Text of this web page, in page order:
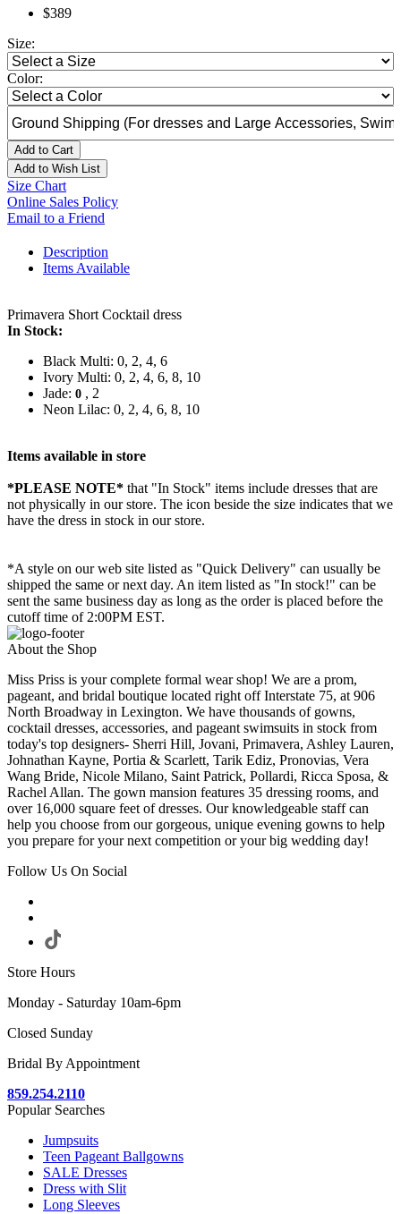
$389
Size:
Color:
Add to Cart
Add to Wish List
Size Chart
Online Sales Policy
Email to a Friend
Description
Items Available
Primavera Short Cocktail dress
In Stock:
Black Multi: 0, 2, 4, 6
Ivory Multi: 0, 2, 4, 6, 8, 10
Jade: 0 , 2
Neon Lilac: 0, 2, 4, 6, 8, 10
Items available in store
*PLEASE NOTE* that "In Stock" items include dresses that are
not physically in our store. The icon beside the size indicates that we
have the dress in stock in our store.
*A style on our web site listed as "Quick Delivery" can usually be
shipped the same or next day. An item listed as "In stock!" can be
sent the same business day as long as the order is placed before the
cutoff time of 2:00PM EST.
About the Shop
Miss Priss is your complete formal wear shop! We are a prom,
pageant, and bridal boutique located right off Interstate 75, at 906
North Broadway in Lexington. We have thousands of gowns,
cocktail dresses, accessories, and pageant swimsuits in stock from
today's top designers- Sherri Hill, Jovani, Primavera, Ashley Lauren,
Johnathan Kayne, Portia & Scarlett, Tarik Ediz, Pronovias, Vera
Wang Bride, Nicole Milano, Saint Patrick, Pollardi, Ricca Sposa, &
Rachel Allan. The gown mansion features 35 dressing rooms, and
over 16,000 square feet of dresses. Our knowledgeable staff can
help you choose from our gorgeous, unique evening gowns to help
you prepare for your next competition or your big wedding day!
Follow Us On Social
Store Hours
Monday - Saturday 10am-6pm
Closed Sunday
Bridal By Appointment
859.254.2110
Popular Searches
Jumpsuits
Teen Pageant Ballgowns
SALE Dresses
Dress with Slit
Long Sleeves